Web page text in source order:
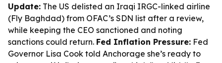
Update: The US delisted an Iraqi IRGC-linked airline
(Fly Baghdad) from OFAC’s SDN list after a review,
while keeping the CEO sanctioned and noting
sanctions could return. Fed Inflation Pressure: Fed
Governor Lisa Cook told Anchorage she’s ready to